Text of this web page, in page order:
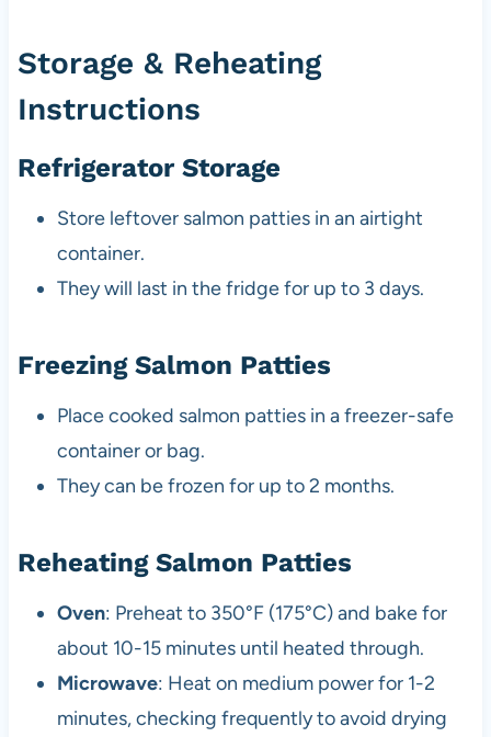
Storage & Reheating
Instructions
Refrigerator Storage
Store leftover salmon patties in an airtight
container.
They will last in the fridge for up to 3 days.
Freezing Salmon Patties
Place cooked salmon patties in a freezer-safe
container or bag.
They can be frozen for up to 2 months.
Reheating Salmon Patties
Oven: Preheat to 350°F (175°C) and bake for
about 10-15 minutes until heated through.
Microwave: Heat on medium power for 1-2
minutes, checking frequently to avoid drying